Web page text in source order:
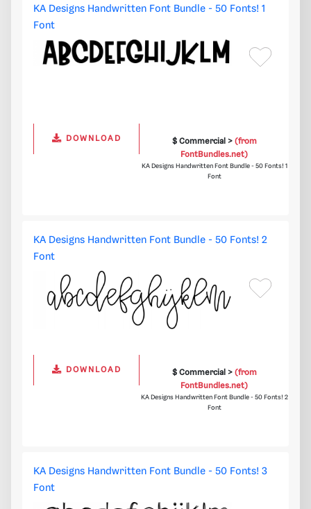
KA Designs Handwritten Font Bundle - 50 Fonts! 1
Font
DOWNLOAD $ Commercial > (from
FontBundles.net)
KA Designs Handwritten Font Bundle - 50 Fonts! 1
Font
KA Designs Handwritten Font Bundle - 50 Fonts! 2
Font
DOWNLOAD $ Commercial > (from
FontBundles.net)
KA Designs Handwritten Font Bundle - 50 Fonts! 2
Font
KA Designs Handwritten Font Bundle - 50 Fonts! 3
Font